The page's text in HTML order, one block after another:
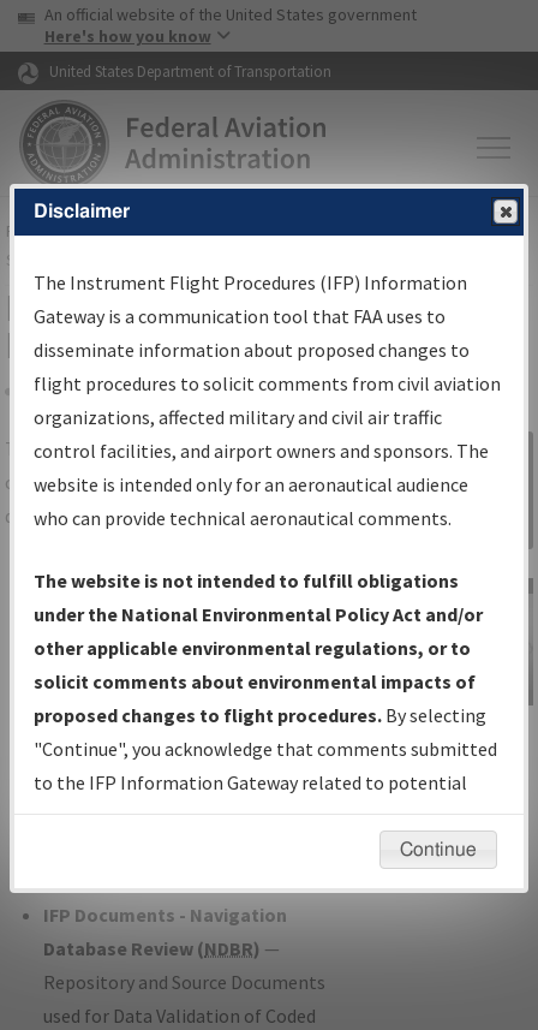
Skip to page content Skip to main content
USA Banner
An official website of the United States government
Here's how you know
United States Department of Transportation
FAAHome▸Air Traffic▸Flight Information▸Aeronautical Information
Services
IFP Information Gateway Search
Results
Share
TheIFPInformation Gatewayis your
centralized instrument flight procedures
data portal, providing a single-source for:
Charts— All Published Charts,
Volume, and Type*.
IFP Production Plan— Current IFPs
under Development or Amendments
with Tentative Publication Date and
Status.
IFP Coordination— All coordinated
developed/amended procedure
IFP Documents - Navigation
Database Review (NDBR) —
Repository and Source Documents
used for Data Validation of Coded
Sign in to
Information
Gateway
IFP Information
Gateway
Instructional Video
Disclaimer
The Instrument Flight Procedures (IFP) Information
Gateway is a communication tool that FAA uses to
disseminate information about proposed changes to
flight procedures to solicit comments from civil aviation
organizations, affected military and civil air traffic
control facilities, and airport owners and sponsors. The
website is intended only for an aeronautical audience
who can provide technical aeronautical comments.
The website is not intended to fulfill obligations
under the National Environmental Policy Act and/or
other applicable environmental regulations, or to
solicit comments about environmental impacts of
proposed changes to flight procedures. By selecting
"Continue", you acknowledge that comments submitted
to the IFP Information Gateway related to potential
environmental impacts will not be considered.
Continue